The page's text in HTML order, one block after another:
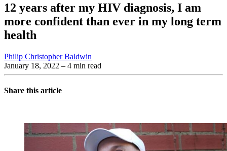
12 years after my HIV diagnosis, I am
more confident than ever in my long term
health
Philip Christopher Baldwin
January 18, 2022 – 4 min read
Share this article